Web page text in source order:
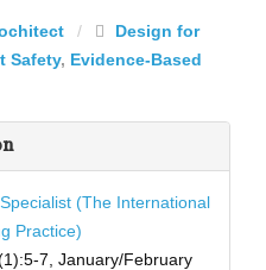
/
Design for
Safety, Evidence-Based
(The International
Practice)
7, January/February